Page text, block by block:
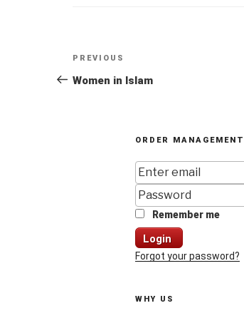
Post
navigation
Previous
Post
PREVIOUS
Women in Islam
ORDER MANAGEMENT
Remember me
Login
Forgot your password?
WHY US